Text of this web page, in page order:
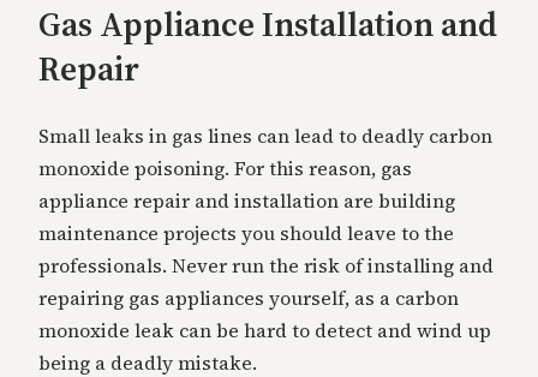
Gas Appliance Installation and
Repair
Small leaks in gas lines can lead to deadly carbon
monoxide poisoning. For this reason, gas
appliance repair and installation are building
maintenance projects you should leave to the
professionals. Never run the risk of installing and
repairing gas appliances yourself, as a carbon
monoxide leak can be hard to detect and wind up
being a deadly mistake.